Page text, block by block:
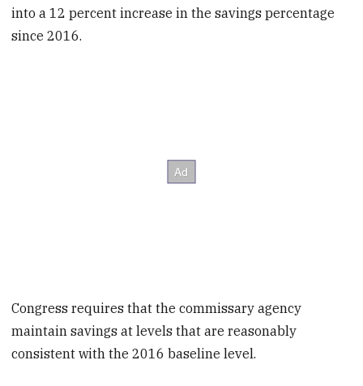
into a 12 percent increase in the savings percentage
since 2016.
Congress requires that the commissary agency
maintain savings at levels that are reasonably
consistent with the 2016 baseline level.